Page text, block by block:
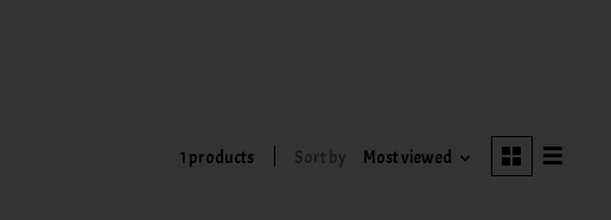
1 products Sort by Most viewed